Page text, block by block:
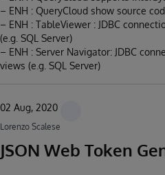
– ENH : QueryCloud show source
– ENH : TableViewer : JDBC
(e.g. SQL Server)
– ENH : Server Navigator: JDBC
views (e.g. SQL Server)
02 Aug, 2020
Lorenzo Scalese
JSON Web Token